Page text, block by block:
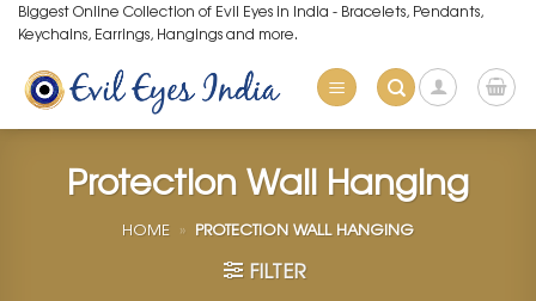
Skip
to
content
Biggest Online Collection of Evil Eyes in India - Bracelets, Pendants,
Keychains, Earrings, Hangings and more.
Protection Wall Hanging
HOME » PROTECTION WALL HANGING
FILTER